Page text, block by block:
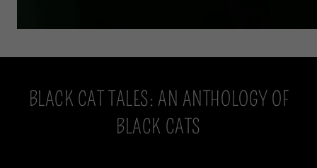
BLACK CAT TALES: AN ANTHOLOGY OF
BLACK CATS